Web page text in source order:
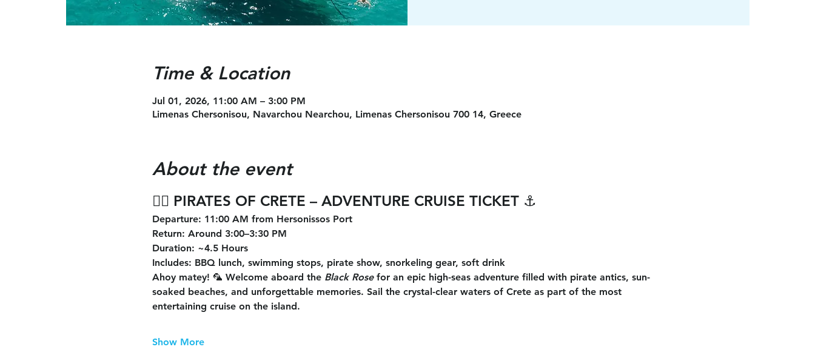
Time & Location
Jul 01, 2026, 11:00 AM – 3:00 PM
Limenas Chersonisou, Navarchou Nearchou, Limenas Chersonisou 700 14, Greece
About the event
🏴‍☠️ PIRATES OF CRETE – ADVENTURE CRUISE TICKET ⚓
Departure: 11:00 AM from Hersonissos Port
Return: Around 3:00–3:30 PM
Duration: ~4.5 Hours
Includes: BBQ lunch, swimming stops, pirate show, snorkeling gear, soft drink
Ahoy matey! 🦜 Welcome aboard the Black Rose for an epic high-seas adventure filled with pirate antics, sun-
soaked beaches, and unforgettable memories. Sail the crystal-clear waters of Crete as part of the most
entertaining cruise on the island.
Show More